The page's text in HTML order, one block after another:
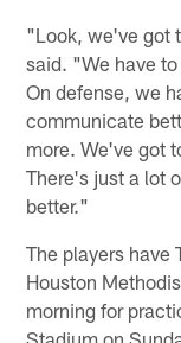
"Look, we've got
said. "We have
On defense, we
communicate
more. We've got
There's just a lot
better."
The players have
Houston
morning for